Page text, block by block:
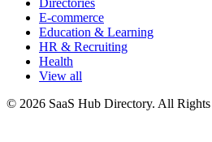
Directories
E-commerce
Education & Learning
HR & Recruiting
Health
View all
© 2026 SaaS Hub Directory. All Rights